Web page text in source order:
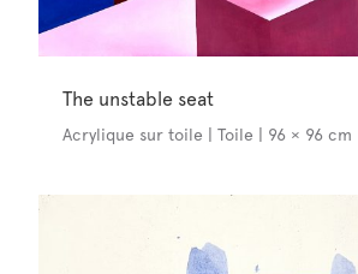
The unstable seat
Acrylique sur toile | Toile | 96 × 96 cm